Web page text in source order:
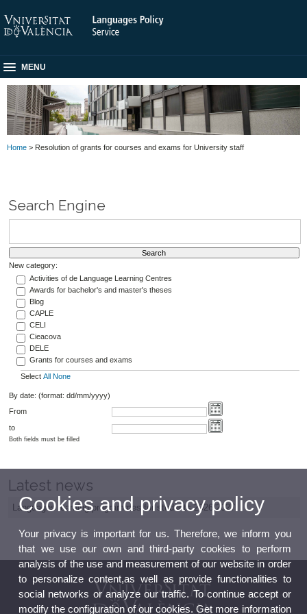
MENU
Home > Resolution of grants for courses and exams for University staff
Search Engine
New category:
Activities of de Language Learning Centres
Awards for bachelor's and master's theses
Blog
CAPLE
CELI
Cieacova
DELE
Grants for courses and exams
Select All None
By date: (format: dd/mm/yyyy)
From
to
Both fields must be filled
Latest news
Languages learning programmes for students 2026/2027
Cookies and privacy policy
Your privacy is important for us. Therefore, we inform you
that we use our own and third-party cookies to perform
analysis of the use and measurement of our website in order
to personalize content,as well as provide functionalities to
social networks or analyze our traffic. To continue accept or
modify the configuration of our cookies. Get more information